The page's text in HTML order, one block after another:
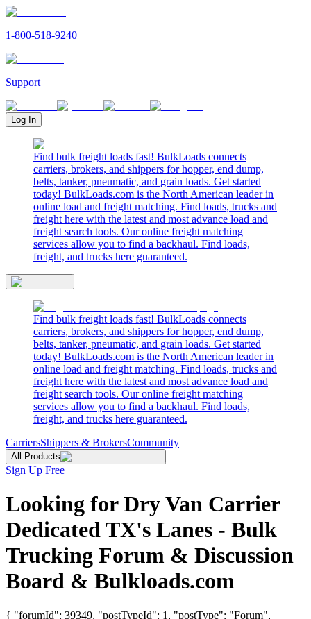
1-800-518-9240
Support
Log In
Find bulk freight loads fast! BulkLoads connects
carriers, brokers, and shippers for hopper, end dump,
belts, tanker, pneumatic, and grain loads. Get started
today! BulkLoads.com is the North American leader in
online load and freight matching. Find loads, trucks and
freight here with the latest and most advance load and
freight search tools. Our online freight matching
services allow you to find a backhaul. Find loads,
freight, and trucks here guaranteed.
Find bulk freight loads fast! BulkLoads connects
carriers, brokers, and shippers for hopper, end dump,
belts, tanker, pneumatic, and grain loads. Get started
today! BulkLoads.com is the North American leader in
online load and freight matching. Find loads, trucks and
freight here with the latest and most advance load and
freight search tools. Our online freight matching
services allow you to find a backhaul. Find loads,
freight, and trucks here guaranteed.
CarriersShippers & BrokersCommunity
All Products
Sign Up Free
Looking for Dry Van Carrier
Dedicated TX's Lanes - Bulk
Trucking Forum & Discussion
Board & Bulkloads.com
{ "forumId": 39349, "postTypeId": 1, "postType": "Forum",